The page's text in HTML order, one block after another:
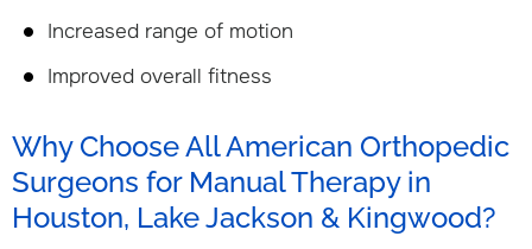
Increased range of motion
Improved overall fitness
Why Choose All American Orthopedic
Surgeons for Manual Therapy in
Houston, Lake Jackson & Kingwood?